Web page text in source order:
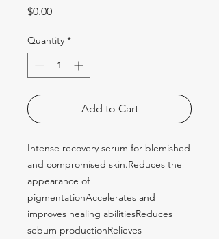
$0.00Price
Quantity *
Add to Cart
Intense recovery serum for blemished
and compromised skin.Reduces the
appearance of
pigmentationAccelerates and
improves healing abilitiesReduces
sebum productionRelieves